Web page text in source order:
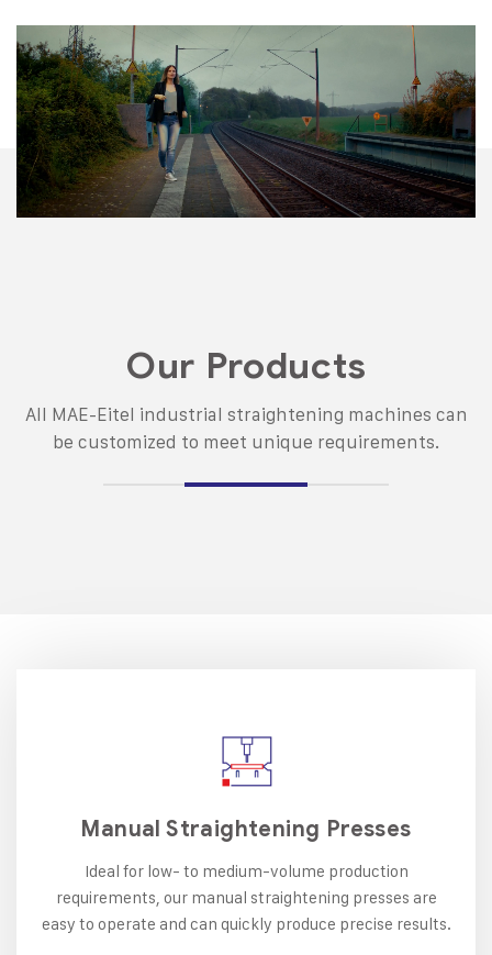
Our Products
All MAE-Eitel industrial straightening machines can
be customized to meet unique requirements.
Manual Straightening Presses
Ideal for low- to medium-volume production
requirements, our manual straightening presses are
easy to operate and can quickly produce precise results.